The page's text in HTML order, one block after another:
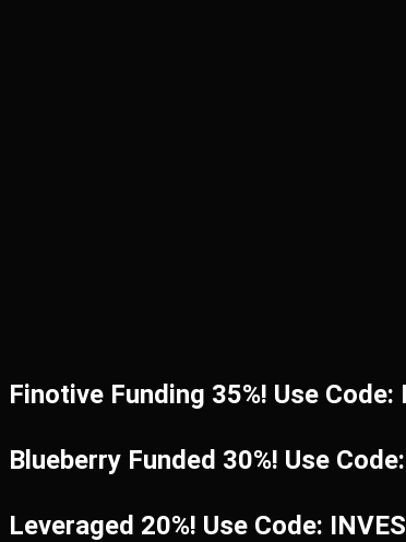
Finotive Funding 35%! Use Code:
Blueberry Funded 30%! Use
Leveraged 20%! Use Code: